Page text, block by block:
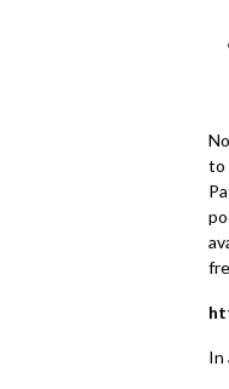
to
In